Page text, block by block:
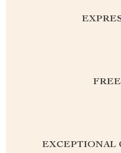
EXCEPTIONAL